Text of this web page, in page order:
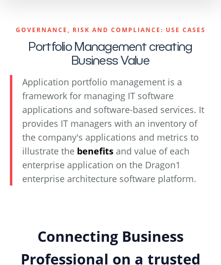
GOVERNANCE, RISK AND COMPLIANCE: USE CASES
Portfolio Management creating
Business Value
Application portfolio management is a
framework for managing IT software
applications and software-based services. It
provides IT managers with an inventory of
the company's applications and metrics to
illustrate the benefits and value of each
enterprise application on the Dragon1
enterprise architecture software platform.
Connecting Business
Professional on a trusted